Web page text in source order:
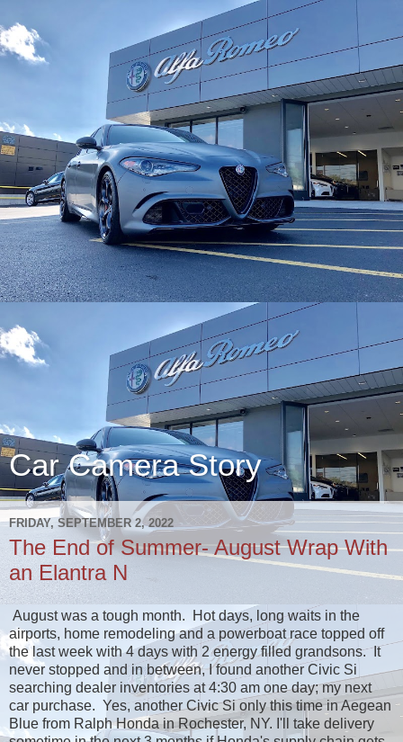
Car Camera Story
FRIDAY, SEPTEMBER 2, 2022
The End of Summer- August Wrap With
an Elantra N
August was a tough month. Hot days, long waits in the
airports, home remodeling and a powerboat race topped off
the last week with 4 days with 2 energy filled grandsons. It
never stopped and in between, I found another Civic Si
searching dealer inventories at 4:30 am one day; my next
car purchase. Yes, another Civic Si only this time in Aegean
Blue from Ralph Honda in Rochester, NY. I'll take delivery